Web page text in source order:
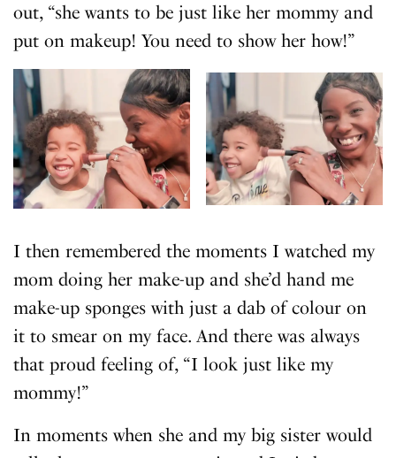
out, “she wants to be just like her mommy and
put on makeup! You need to show her how!”
I then remembered the moments I watched my
mom doing her make-up and she’d hand me
make-up sponges with just a dab of colour on
it to smear on my face. And there was always
that proud feeling of, “I look just like my
mommy!”
In moments when she and my big sister would